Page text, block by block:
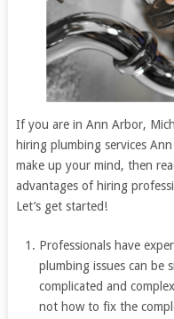
If you are in Ann Arbor,
hiring plumbing services
make up your mind, then
advantages of hiring
Let’s get started!
Professionals have
plumbing issues can be
complicated and
not how to fix the